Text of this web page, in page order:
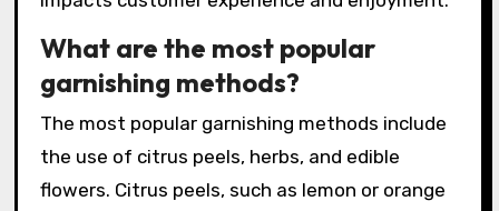
What are the most popular
garnishing methods?
The most popular garnishing methods include
the use of citrus peels, herbs, and edible
flowers. Citrus peels, such as lemon or orange